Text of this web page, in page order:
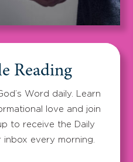
Reading
Word daily. Learn
love and join
to receive the Daily
inbox every morning.